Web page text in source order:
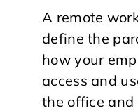
A remote
define the
how your
access and
the office